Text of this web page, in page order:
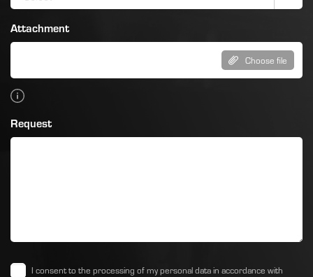
Attachment
Choose file
Request
I consent to the processing of my personal data in accordance with